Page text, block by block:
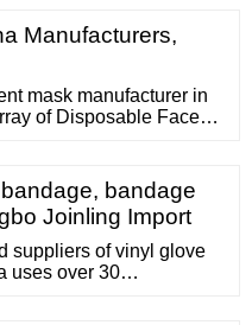
Manufacturers,
mask manufacturer in
of Disposable Face
deliver these at the
time frame at
bandage
Joinling Import
suppliers of vinyl glove
uses over 30